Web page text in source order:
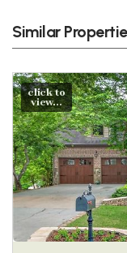
Similar
click to
view...